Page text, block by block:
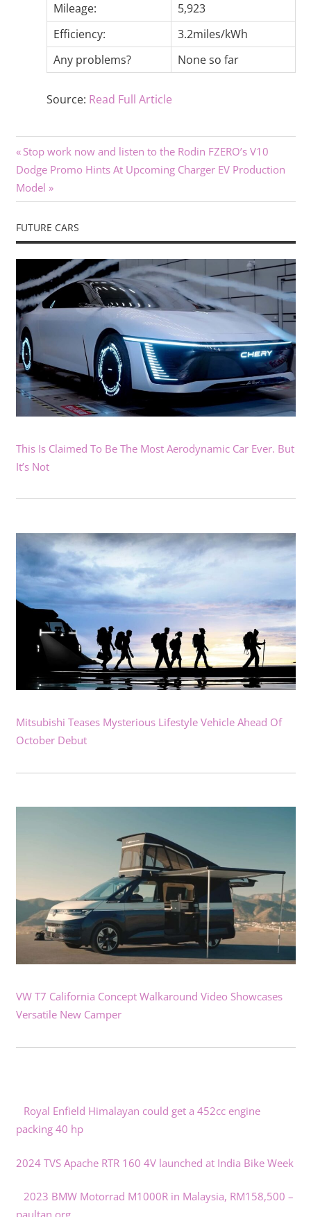
Mileage:
5,923
Efficiency:
3.2miles/kWh
Any problems?
None so far
Source: Read Full Article
Post
navigation
Previous
Post:
Stop work now and listen to the Rodin FZERO’s V10
Next
Post:
Dodge Promo Hints At Upcoming Charger EV Production
Model
FUTURE CARS
This Is Claimed To Be The Most Aerodynamic Car Ever. But
It’s Not
Mitsubishi Teases Mysterious Lifestyle Vehicle Ahead Of
October Debut
VW T7 California Concept Walkaround Video Showcases
Versatile New Camper
Royal Enfield Himalayan could get a 452cc engine
packing 40 hp
2024 TVS Apache RTR 160 4V launched at India Bike Week
2023 BMW Motorrad M1000R in Malaysia, RM158,500 –